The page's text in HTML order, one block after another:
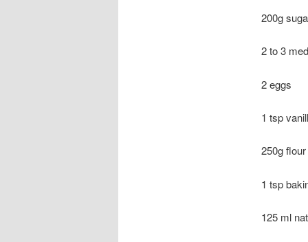
200g
2 to 3
2 eggs
1 tsp
250g flour
1 tsp
125 ml